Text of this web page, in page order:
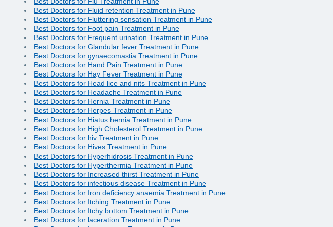
Best Doctors for Fluid retention Treatment in Pune
Best Doctors for Fluttering sensation Treatment in Pune
Best Doctors for Foot pain Treatment in Pune
Best Doctors for Frequent urination Treatment in Pune
Best Doctors for Glandular fever Treatment in Pune
Best Doctors for gynaecomastia Treatment in Pune
Best Doctors for Hand Pain Treatment in Pune
Best Doctors for Hay Fever Treatment in Pune
Best Doctors for Head lice and nits Treatment in Pune
Best Doctors for Headache Treatment in Pune
Best Doctors for Hernia Treatment in Pune
Best Doctors for Herpes Treatment in Pune
Best Doctors for Hiatus hernia Treatment in Pune
Best Doctors for High Cholesterol Treatment in Pune
Best Doctors for hiv Treatment in Pune
Best Doctors for Hives Treatment in Pune
Best Doctors for Hyperhidrosis Treatment in Pune
Best Doctors for Hyperthermia Treatment in Pune
Best Doctors for Increased thirst Treatment in Pune
Best Doctors for infectious disease Treatment in Pune
Best Doctors for Iron deficiency anaemia Treatment in Pune
Best Doctors for Itching Treatment in Pune
Best Doctors for Itchy bottom Treatment in Pune
Best Doctors for laceration Treatment in Pune